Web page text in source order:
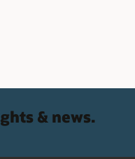
& news.